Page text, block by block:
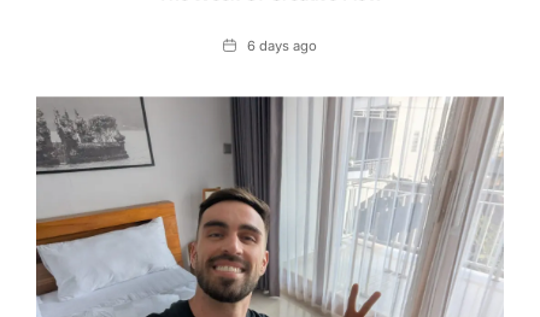
Date6 days ago